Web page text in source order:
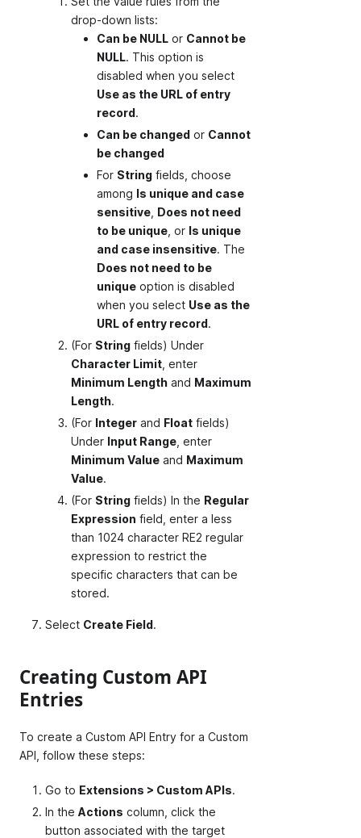
drop-down lists:
Can be NULL or Cannot be
NULL. This option is
disabled when you select
Use as the URL of entry
record.
Can be changed or Cannot
be changed
For String fields, choose
among Is unique and case
sensitive Does not need
to be unique , or Is unique
and case insensitive. The
Does not need to be
unique option is disabled
when you select Use as the
URL of entry record.
(For String fields) Under
Character Limit , enter
Minimum Length and Maximum
Length.
(For Integer and Float fields)
Under Input Range , enter
Minimum Value and Maximum
Value.
(For String fields) In the Regular
Expression field, enter a less
than 1024 character RE2 regular
expression to restrict the
specific characters that can be
stored.
Select Create Field.
Creating Custom API
Entries
To create a Custom API Entry for a Custom
API, follow these steps:
Go to Extensions > Custom APIs.
In the Actions column, click the
button associated with the target